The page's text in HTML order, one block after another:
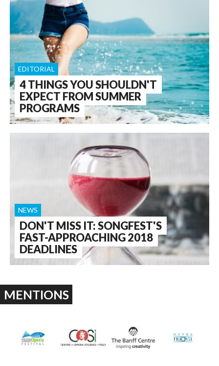
4 THINGS YOU SHOULDN'T
EXPECT FROM SUMMER
PROGRAMS
EDITORIAL
DON'T MISS IT: SONGFEST'S
FAST-APPROACHING 2018
DEADLINES
NEWS
MENTIONS